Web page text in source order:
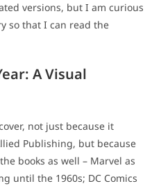
versions, but I am curious
so that I can read the
A Visual
not just because it
Publishing, but because
books as well – Marvel as
until the 1960s; DC Comics